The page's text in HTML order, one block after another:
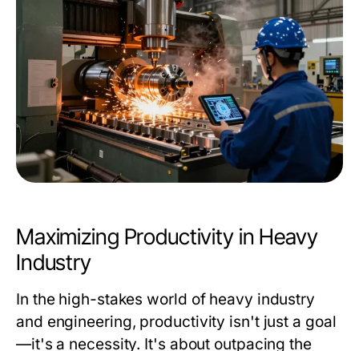
Maximizing Productivity in Heavy
Industry
In the high-stakes world of heavy industry
and engineering, productivity isn't just a goal
—it's a necessity. It's about outpacing the